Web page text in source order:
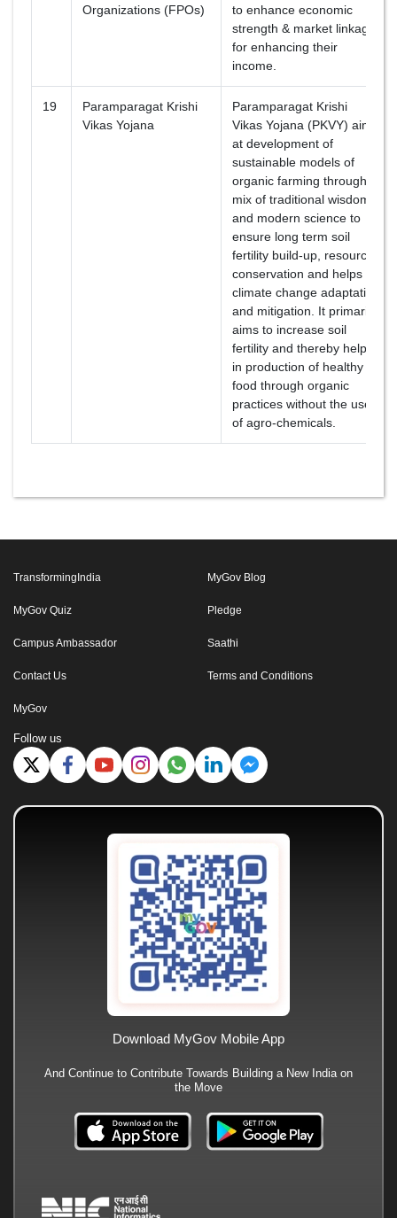
Organizations (FPOs)
to enhance economic
strength & market linkages
for enhancing their
income.
19
Paramparagat Krishi
Vikas Yojana
Paramparagat Krishi
Vikas Yojana (PKVY) aims
at development of
sustainable models of
organic farming through a
mix of traditional wisdom
and modern science to
ensure long term soil
fertility build-up, resource
conservation and helps in
climate change adaptation
and mitigation. It primarily
aims to increase soil
fertility and thereby helps
in production of healthy
food through organic
practices without the use
of agro-chemicals.
TransformingIndia MyGov Blog
MyGov Quiz Pledge
Campus Ambassador Saathi
Contact Us Terms and Conditions
MyGov
Follow us
Download MyGov Mobile App
And Continue to Contribute Towards Building a New India on
the Move